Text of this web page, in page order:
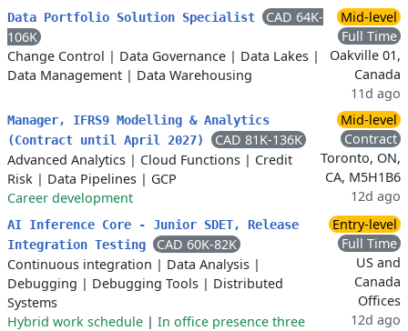
Data Portfolio Solution Specialist
CAD 64K-
106K
Change Control | Data Governance | Data Lakes |
Data Management | Data Warehousing
Mid-level
Full Time
Oakville 01,
Canada
11d ago
Manager, IFRS9 Modelling & Analytics
(Contract until April 2027)
CAD 81K-136K
Advanced Analytics | Cloud Functions | Credit
Risk | Data Pipelines | GCP
Career development
Mid-level
Contract
Toronto, ON,
CA, M5H1B6
12d ago
AI Inference Core - Junior SDET, Release
Integration Testing
CAD 60K-82K
Continuous integration | Data Analysis |
Debugging | Debugging Tools | Distributed
Systems
Hybrid work schedule | In office presence three
Entry-level
Full Time
US and
Canada
Offices
12d ago